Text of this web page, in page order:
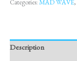
Categories: MAD WAVE,
Description